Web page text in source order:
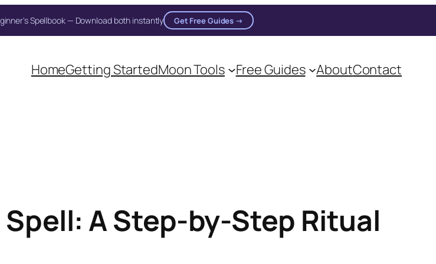
Spellbook — Download both instantly Get Free Guides →
HomeGetting StartedMoon Tools Free Guides AboutContact
A Step-by-Step Ritual